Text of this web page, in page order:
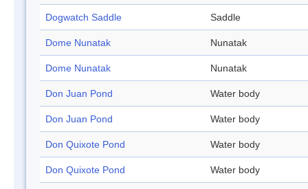
Dogwatch Saddle Saddle
Dome Nunatak Nunatak
Dome Nunatak Nunatak
Don Juan Pond Water body
Don Juan Pond Water body
Don Quixote Pond Water body
Don Quixote Pond Water body